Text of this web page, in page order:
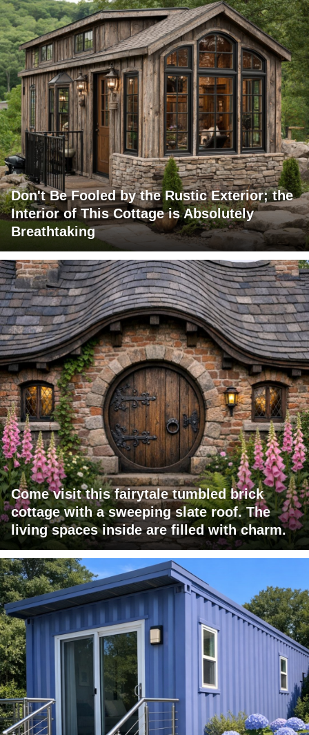
Don't Be Fooled by the Rustic Exterior; the
Interior of This Cottage is Absolutely
Breathtaking
Come visit this fairytale tumbled brick
cottage with a sweeping slate roof. The
living spaces inside are filled with charm.